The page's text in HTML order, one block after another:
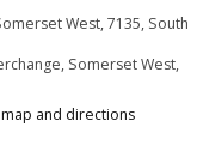
West, 7135, South
Somerset West,
and directions